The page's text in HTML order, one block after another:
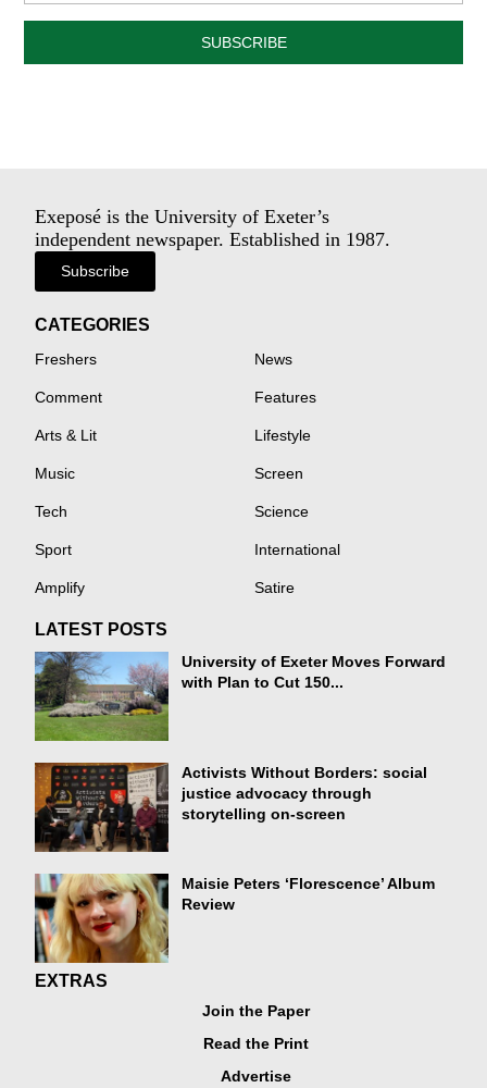
SUBSCRIBE
Exeposé is the University of Exeter’s
independent newspaper. Established in 1987.
Subscribe
CATEGORIES
Freshers News
Comment Features
Arts & Lit Lifestyle
Music Screen
Tech Science
Sport International
Amplify Satire
LATEST POSTS
University of Exeter Moves Forward
with Plan to Cut 150...
Activists Without Borders: social
justice advocacy through
storytelling on-screen
Maisie Peters ‘Florescence’ Album
Review
EXTRAS
Join the Paper
Read the Print
Advertise